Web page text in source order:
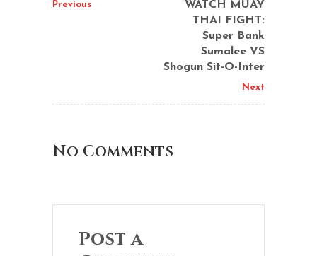
Previous
WATCH MUAY
THAI FIGHT:
Super Bank
Sumalee VS
Shogun Sit-O-Inter
Next
No Comments
Post a